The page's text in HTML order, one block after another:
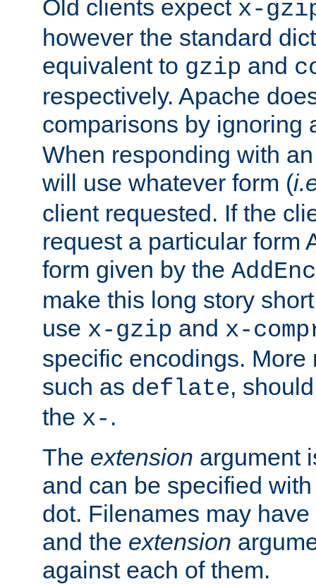
Old clients expect x-
however the standard
equivalent to gzip and
respectively. Apache
comparisons by ignoring
When responding with
will use whatever form (
client requested. If the
request a particular form
form given by the
make this long story
use x-gzip and x-
specific encodings. More
such as deflate,
the x- .
The extension argument
and can be specified
dot. Filenames may have
and the extension
against each of them.